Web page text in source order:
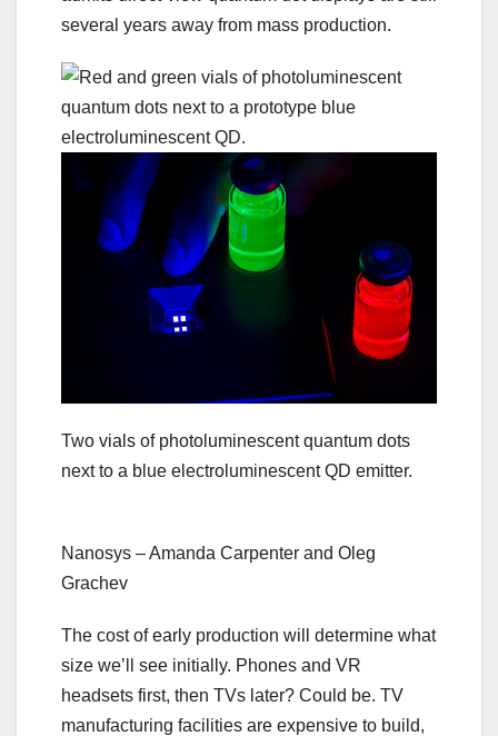
several years away from mass production.
Two vials of photoluminescent quantum dots
next to a blue electroluminescent QD emitter.
Nanosys – Amanda Carpenter and Oleg
Grachev
The cost of early production will determine what
size we’ll see initially. Phones and VR
headsets first, then TVs later? Could be. TV
manufacturing facilities are expensive to build,